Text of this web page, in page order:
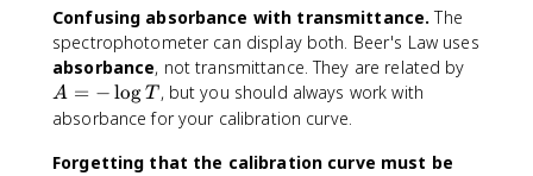
o
l
a
ri
y
o
Confusing absorbance with transmittance. The
spectrophotometer can display both. Beer's Law uses
absorbance, not transmittance. They are related by
A = − logT , but you should always work with
absorbance for your calibration curve.
Forgetting that the calibration curve must be